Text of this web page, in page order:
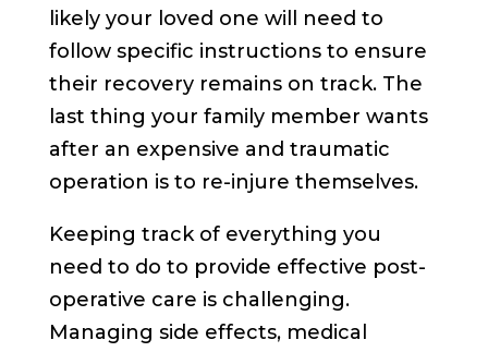
likely your loved one will need to
follow specific instructions to ensure
their recovery remains on track. The
last thing your family member wants
after an expensive and traumatic
operation is to re-injure themselves.
Keeping track of everything you
need to do to provide effective post-
operative care is challenging.
Managing side effects, medical